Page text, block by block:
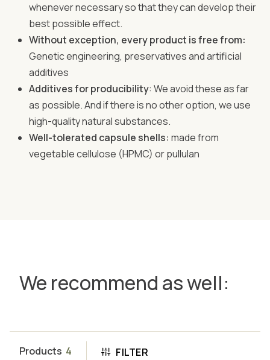
whenever necessary so that they can develop their
best possible effect.
Without exception, every product is free from:
Genetic engineering, preservatives and artificial
additives
Additives for producibility: We avoid these as far
as possible. And if there is no other option, we use
high-quality natural substances.
Well-tolerated capsule shells: made from
vegetable cellulose (HPMC) or pullulan
We recommend as well:
Products 4 FILTER